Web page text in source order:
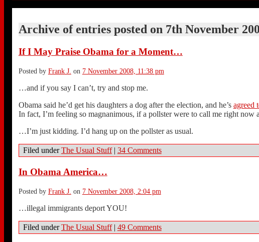
Archive of entries posted on 7th November
If I May Praise Obama for a Moment…
Posted by Frank J. on 7 November 2008, 11:38 pm
…and if you say I can’t, try and stop me.
Obama said he’d get his daughters a dog after the election, and he’s agreed
In fact, I’m feeling so magnanimous, if a pollster were to call me right
…I’m just kidding. I’d hang up on the pollster as usual.
Filed underThe Usual Stuff | 34 Comments
In Obama America…
Posted by Frank J. on 7 November 2008, 2:04 pm
…illegal immigrants deport YOU!
Filed underThe Usual Stuff | 49 Comments